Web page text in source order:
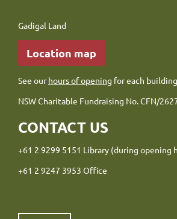
Gadigal Land
Location map
See ourhours of opening for each building.
NSW Charitable Fundraising No. CFN/
CONTACT US
+61 2 9299 5151 Library (during opening
+61 2 9247 3953 Office